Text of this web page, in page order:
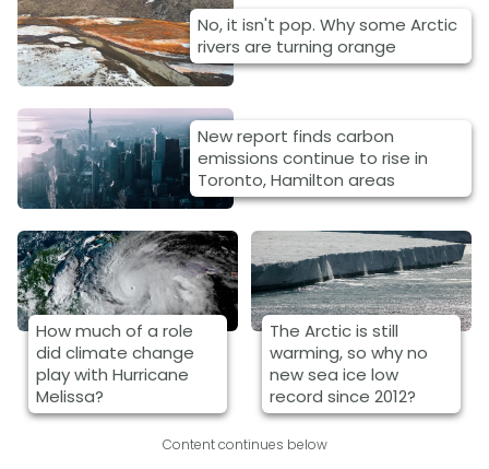
No, it isn't pop. Why some Arctic
rivers are turning orange
New report finds carbon
emissions continue to rise in
Toronto, Hamilton areas
How much of a role
did climate change
play with Hurricane
Melissa?
The Arctic is still
warming, so why no
new sea ice low
record since 2012?
Content continues below